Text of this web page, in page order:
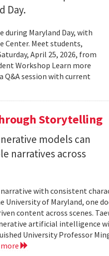
Day.
during Maryland Day, with
Center. Meet students,
April 25, 2026, from
Workshop Learn more
Q&A session with current
Storytelling
models can
narratives across
with consistent
of Maryland, one
content across scenes.
artificial intelligence
University Professor